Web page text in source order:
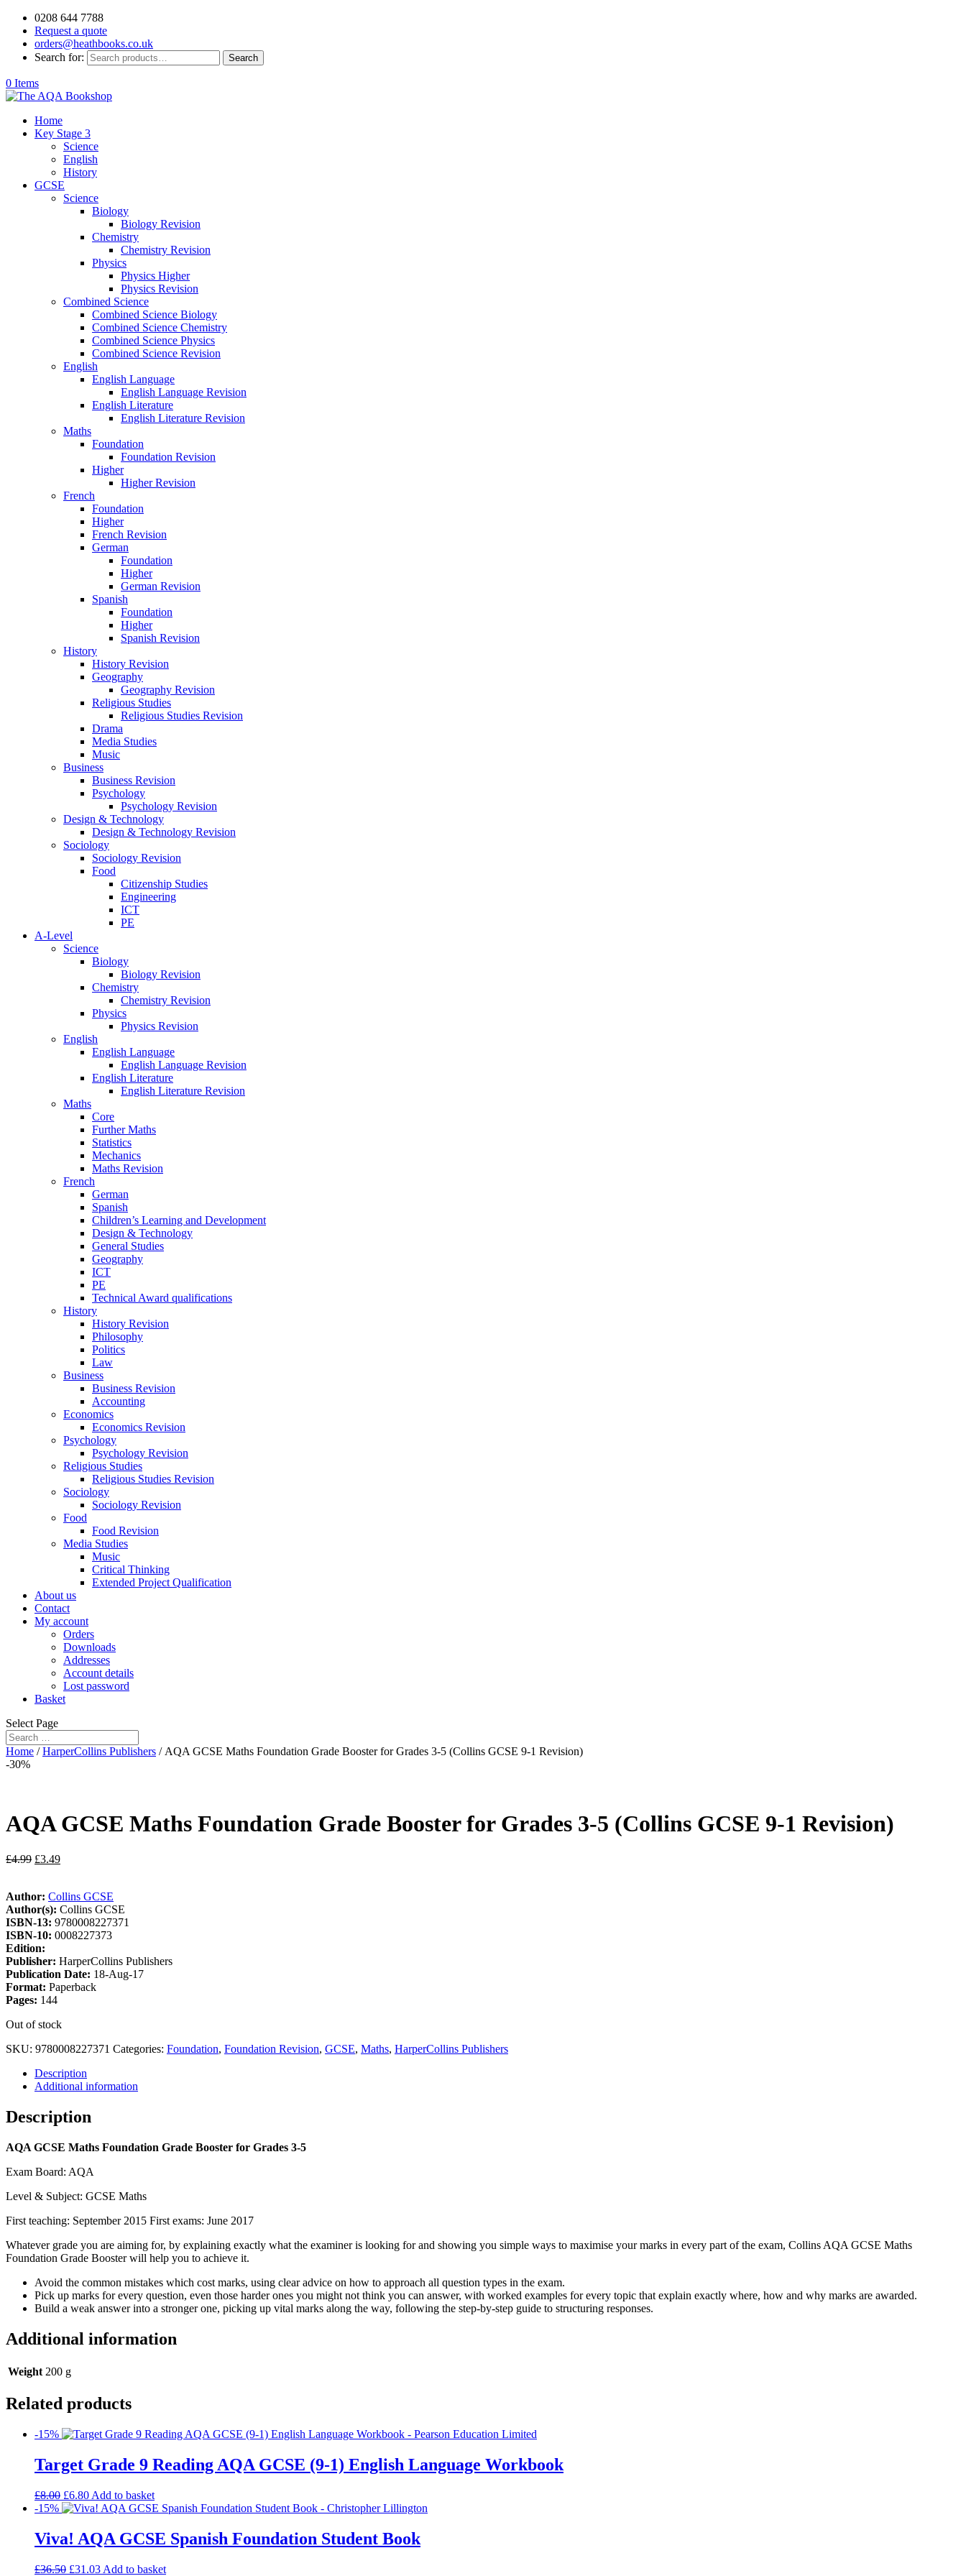
0208 644 7788
Request a quote
orders@heathbooks.co.uk
Search for:
Search
0 Items
Home
Key Stage 3
Science
English
History
GCSE
Science
Biology
Biology Revision
Chemistry
Chemistry Revision
Physics
Physics Higher
Physics Revision
Combined Science
Combined Science Biology
Combined Science Chemistry
Combined Science Physics
Combined Science Revision
English
English Language
English Language Revision
English Literature
English Literature Revision
Maths
Foundation
Foundation Revision
Higher
Higher Revision
French
Foundation
Higher
French Revision
German
Foundation
Higher
German Revision
Spanish
Foundation
Higher
Spanish Revision
History
History Revision
Geography
Geography Revision
Religious Studies
Religious Studies Revision
Drama
Media Studies
Music
Business
Business Revision
Psychology
Psychology Revision
Design & Technology
Design & Technology Revision
Sociology
Sociology Revision
Food
Citizenship Studies
Engineering
ICT
PE
A-Level
Science
Biology
Biology Revision
Chemistry
Chemistry Revision
Physics
Physics Revision
English
English Language
English Language Revision
English Literature
English Literature Revision
Maths
Core
Further Maths
Statistics
Mechanics
Maths Revision
French
German
Spanish
Children’s Learning and Development
Design & Technology
General Studies
Geography
ICT
PE
Technical Award qualifications
History
History Revision
Philosophy
Politics
Law
Business
Business Revision
Accounting
Economics
Economics Revision
Psychology
Psychology Revision
Religious Studies
Religious Studies Revision
Sociology
Sociology Revision
Food
Food Revision
Media Studies
Music
Critical Thinking
Extended Project Qualification
About us
Contact
My account
Orders
Downloads
Addresses
Account details
Lost password
Basket
Select Page
Home /HarperCollins Publishers / AQA GCSE Maths Foundation Grade Booster for Grades 3-5 (Collins GCSE 9-1 Revision)
-30%
AQA GCSE Maths Foundation Grade Booster for Grades 3-5 (Collins GCSE 9-1 Revision)
£4.99 £3.49
Author: Collins GCSE
Author(s): Collins GCSE
ISBN-13: 9780008227371
ISBN-10: 0008227373
Edition:
Publisher: HarperCollins Publishers
Publication Date: 18-Aug-17
Format: Paperback
Pages: 144
Out of stock
SKU: 9780008227371 Categories: Foundation, Foundation Revision, GCSE, Maths, HarperCollins Publishers
Description
Additional information
Description
AQA GCSE Maths Foundation Grade Booster for Grades 3-5
Exam Board: AQA
Level & Subject: GCSE Maths
First teaching: September 2015 First exams: June 2017
Whatever grade you are aiming for, by explaining exactly what the examiner is looking for and showing you simple ways to maximise your marks in every part of the exam, Collins AQA GCSE Maths
Foundation Grade Booster will help you to achieve it.
Avoid the common mistakes which cost marks, using clear advice on how to approach all question types in the exam.
Pick up marks for every question, even those harder ones you might not think you can answer, with worked examples for every topic that explain exactly where, how and why marks are awarded.
Build a weak answer into a stronger one, picking up vital marks along the way, following the step-by-step guide to structuring responses.
Additional information
Weight 200 g
Related products
-15%
Target Grade 9 Reading AQA GCSE (9-1) English Language Workbook
£8.00 £6.80 Add to basket
-15%
Viva! AQA GCSE Spanish Foundation Student Book
£36.50 £31.03 Add to basket